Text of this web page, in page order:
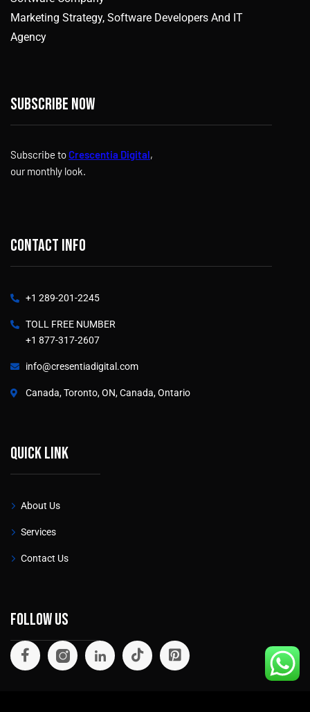
Marketing Strategy, Software Developers And IT
Agency
Subscribe now
Subscribe toCrescentia Digital,
our monthly look.
Contact info
+1 289-201-2245
TOLL FREE NUMBER
+1 877-317-2607
info@cresentiadigital.com
Canada, Toronto, ON, Canada, Ontario
Quick link
About Us
Services
Contact Us
Follow Us